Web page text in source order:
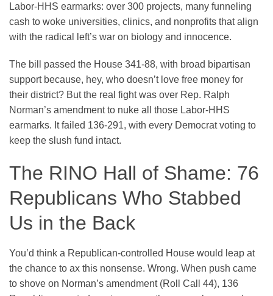
Labor-HHS earmarks: over 300 projects, many funneling
cash to woke universities, clinics, and nonprofits that align
with the radical left’s war on biology and innocence.
The bill passed the House 341-88, with broad bipartisan
support because, hey, who doesn’t love free money for
their district? But the real fight was over Rep. Ralph
Norman’s amendment to nuke all those Labor-HHS
earmarks. It failed 136-291, with every Democrat voting to
keep the slush fund intact.
The RINO Hall of Shame: 76
Republicans Who Stabbed
Us in the Back
You’d think a Republican-controlled House would leap at
the chance to ax this nonsense. Wrong. When push came
to shove on Norman’s amendment (Roll Call 44), 136